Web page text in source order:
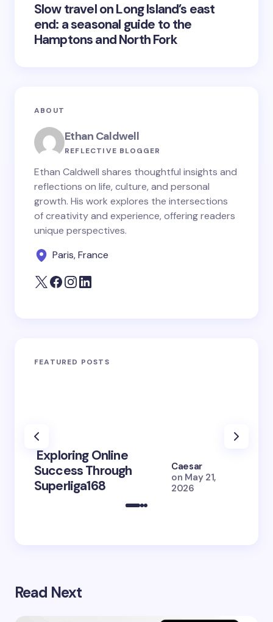
Slow travel on Long Island’s east
end: a seasonal guide to the
Hamptons and North Fork
ABOUT
Ethan Caldwell
REFLECTIVE BLOGGER
Ethan Caldwell shares thoughtful insights and
reflections on life, culture, and personal
growth. His work explores the intersections
of creativity and experience, offering readers
unique perspectives.
Paris, France
FEATURED POSTS
Exploring Online
Success Through
Superliga168
Caesar
on May 21,
2026
Read Next